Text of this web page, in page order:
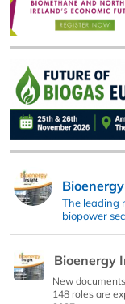
The leading
biopower
Bioenergy
New
148 roles are